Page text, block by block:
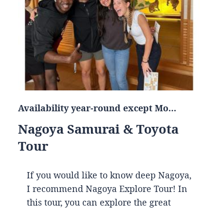
Availability year-round except Mo…
Nagoya Samurai & Toyota
Tour
If you would like to know deep Nagoya,
I recommend Nagoya Explore Tour! In
this tour, you can explore the great